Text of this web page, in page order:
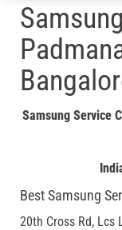
Samsung Service
Best Samsung
20th Cross Rd, Lcs